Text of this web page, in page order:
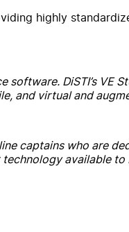
highly
DiSTI’s VE
and virtual and
captains who are
available